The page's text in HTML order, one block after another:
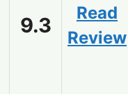
9.3
Read
Review